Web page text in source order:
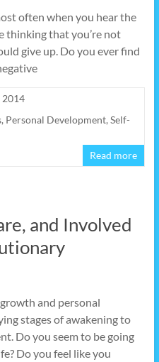
often when you hear the
thinking that you’re not
give up. Do you ever find
2014
, Personal Development, Self-
Read more
and Involved
and personal
stages of awakening to
Do you seem to be going
Do you feel like you